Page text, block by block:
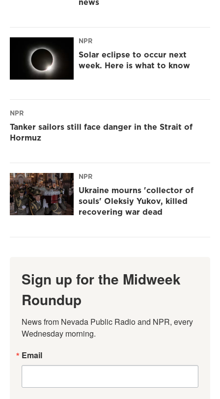
NPR
Solar eclipse to occur next
week. Here is what to know
NPR
Tanker sailors still face danger in the Strait of
Hormuz
NPR
Ukraine mourns 'collector of
souls' Oleksiy Yukov, killed
recovering war dead
Sign up for the Midweek
Roundup
News from Nevada Public Radio and NPR, every
Wednesday morning.
Email